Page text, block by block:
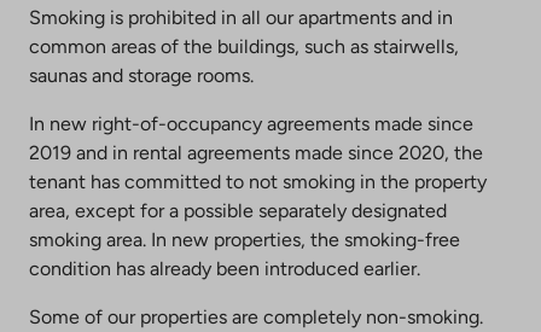
Smoking is prohibited in all our apartments and in
common areas of the buildings, such as stairwells,
saunas and storage rooms.
In new right-of-occupancy agreements made since
2019 and in rental agreements made since 2020, the
tenant has committed to not smoking in the property
area, except for a possible separately designated
smoking area. In new properties, the smoking-free
condition has already been introduced earlier.
Some of our properties are completely non-smoking.